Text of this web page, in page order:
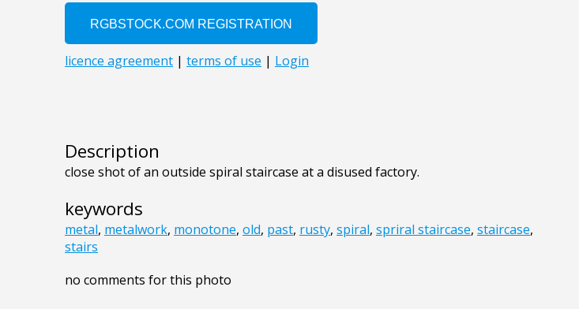
Description
close shot of an outside spiral staircase at a disused factory.
keywords
metal, metalwork, monotone, old, past, rusty, spiral, spriral staircase, staircase,
stairs
no comments for this photo